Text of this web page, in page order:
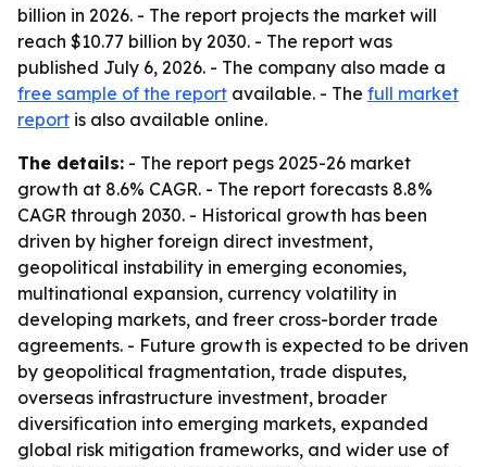
billion in 2026. - The report projects the market will
reach $10.77 billion by 2030. - The report was
published July 6, 2026. - The company also made a
free sample of the report available. - The full market
report is also available online.
The details: - The report pegs 2025-26 market
growth at 8.6% CAGR. - The report forecasts 8.8%
CAGR through 2030. - Historical growth has been
driven by higher foreign direct investment,
geopolitical instability in emerging economies,
multinational expansion, currency volatility in
developing markets, and freer cross-border trade
agreements. - Future growth is expected to be driven
by geopolitical fragmentation, trade disputes,
overseas infrastructure investment, broader
diversification into emerging markets, expanded
global risk mitigation frameworks, and wider use of